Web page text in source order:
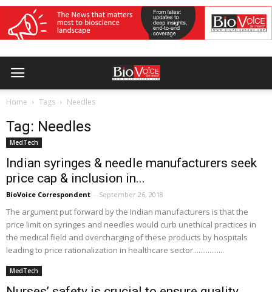
Home Tags Needles
Tag: Needles
MedTech
Indian syringes & needle manufacturers seek
price cap & inclusion in...
BioVoice Correspondent - September 26, 2018
The argument put forward by the Indian manufacturers is that the
price limit on syringes and needles would curb unethical practices in
the medical field and overcharging of these products by hospitals
leading to price rationalization in healthcare sector.................
MedTech